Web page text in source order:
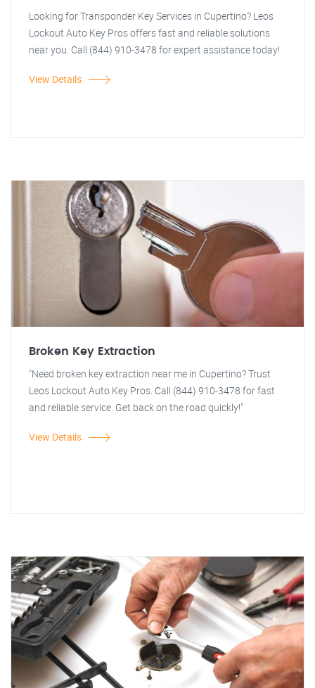
Looking for Transponder Key Services in Cupertino? Leos
Lockout Auto Key Pros offers fast and reliable solutions
near you. Call (844) 910-3478 for expert assistance today!
View Details
Broken Key Extraction
"Need broken key extraction near me in Cupertino? Trust
Leos Lockout Auto Key Pros. Call (844) 910-3478 for fast
and reliable service. Get back on the road quickly!"
View Details